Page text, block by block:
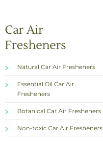
Car Air
Fresheners
Natural Car Air Fresheners
Essential Oil Car Air
Fresheners
Botanical Car Air Fresheners
Non-toxic Car Air Fresheners